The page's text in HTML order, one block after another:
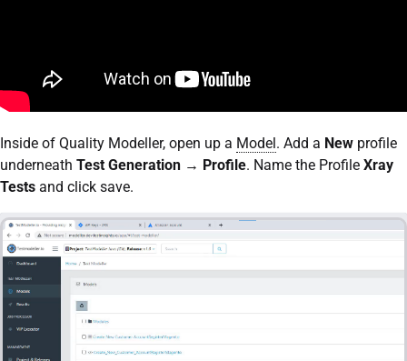
Inside of Quality Modeller, open up a Model. Add a New profile
underneath Test Generation → Profile. Name the Profile Xray
Tests and click save.